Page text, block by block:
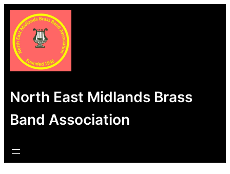
Skip
to
content
North East Midlands Brass
Band Association